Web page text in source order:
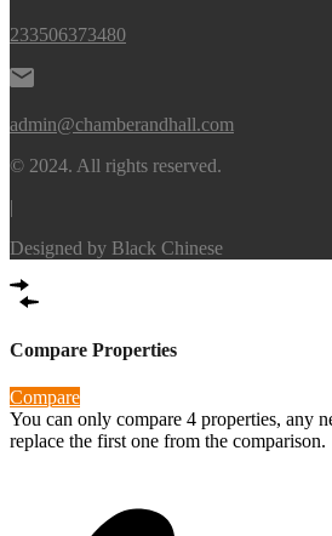
233506373480
admin@chamberandhall.com
© 2024. All rights reserved.
Designed by Black Chinese
Compare Properties
Compare
You can only compare 4 properties, any
replace the first one from the comparison.